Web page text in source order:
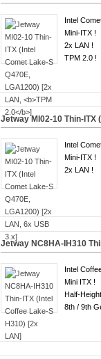
Intel
Mini-ITX !
2x LAN !
TPM 2.0 !
Jetway MI02-10 Thin-ITX
Intel
Mini-ITX !
2x LAN !
Jetway NC8HA-IH310
Intel
Mini ITX !
Half-
8th / 9th